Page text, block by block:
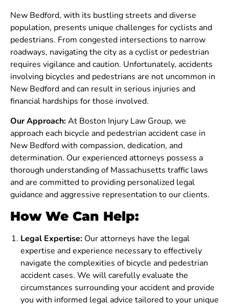
New Bedford, with its bustling streets and diverse
population, presents unique challenges for cyclists and
pedestrians. From congested intersections to narrow
roadways, navigating the city as a cyclist or pedestrian
requires vigilance and caution. Unfortunately, accidents
involving bicycles and pedestrians are not uncommon in
New Bedford and can result in serious injuries and
financial hardships for those involved.
Our Approach:At Boston Injury Law Group, we
approach each bicycle and pedestrian accident case in
New Bedford with compassion, dedication, and
determination. Our experienced attorneys possess a
thorough understanding of Massachusetts traffic laws
and are committed to providing personalized legal
guidance and aggressive representation to our clients.
How We Can Help:
Legal Expertise: Our attorneys have the legal
expertise and experience necessary to effectively
navigate the complexities of bicycle and pedestrian
accident cases. We will carefully evaluate the
circumstances surrounding your accident and provide
you with informed legal advice tailored to your unique